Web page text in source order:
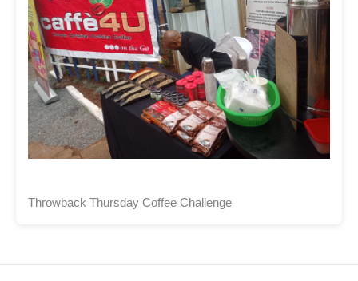
Throwback Thursday Coffee Challenge